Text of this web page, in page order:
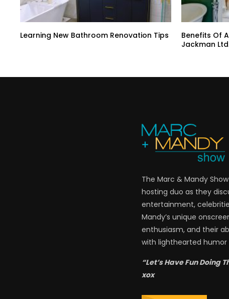
Learning New Bathroom Renovation Tips
Benefits Of
Jackman
The Marc & Mandy
hosting duo as they
entertainment,
Mandy’s unique
enthusiasm, and their
with lighthearted
“Let’s Have Fun Doing
xox